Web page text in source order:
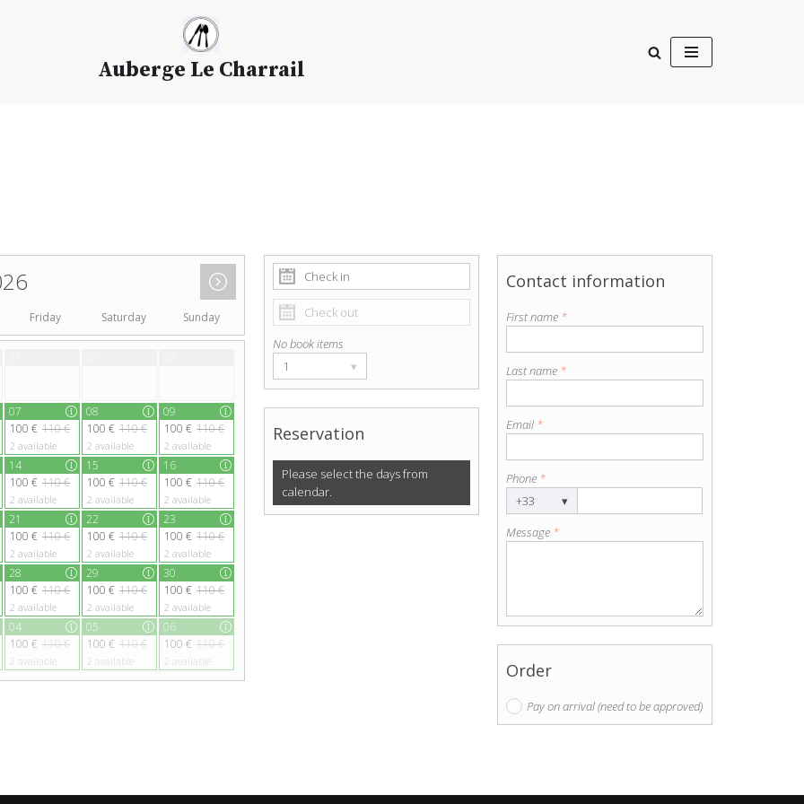
Auberge Le Charrail
Friday Saturday Sunday
07
100 € 110 €
2 available
08
100 € 110 €
2 available
09
100 € 110 €
2 available
14
100 € 110 €
2 available
15
100 € 110 €
2 available
16
100 € 110 €
2 available
21
100 € 110 €
2 available
22
100 € 110 €
2 available
23
100 € 110 €
2 available
28
100 € 110 €
2 available
29
100 € 110 €
2 available
30
100 € 110 €
2 available
04
100 € 110 €
2 available
05
100 € 110 €
2 available
06
100 € 110 €
2 available
No book items
1
▾
Reservation
Please select the days from
calendar.
Contact information
First name *
Last name *
Email *
Phone *
+33
▾
Message *
Order
Pay on arrival (need to be approved)